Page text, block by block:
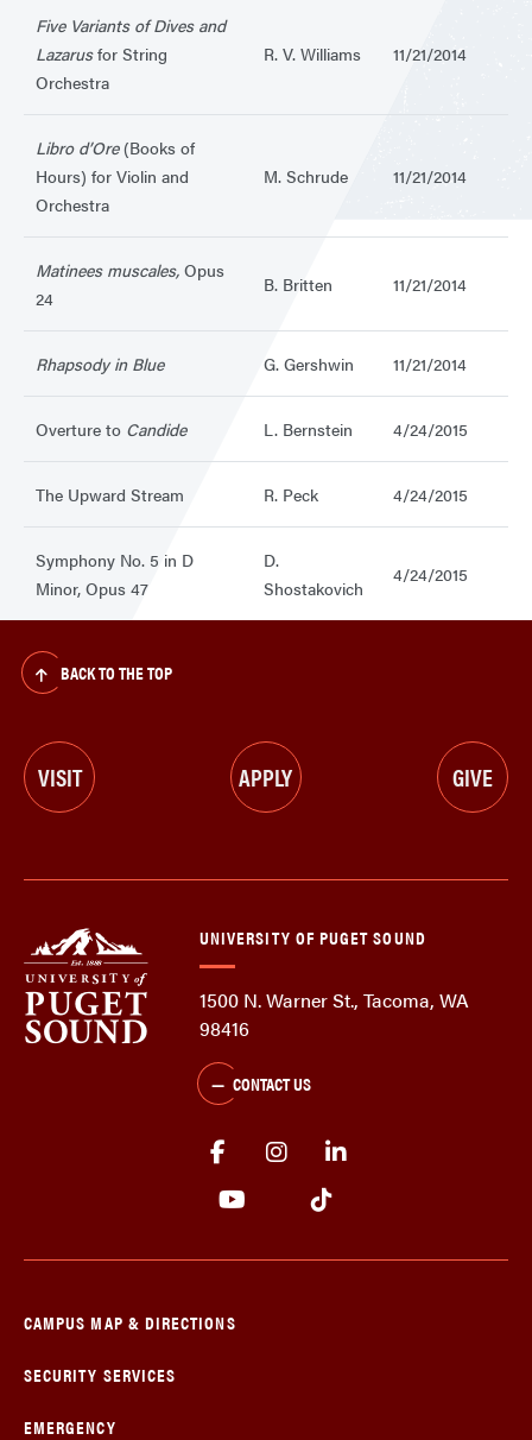
Five Variants of Dives and
Lazarusfor String
Orchestra
R. V. Williams 11/21/2014
Libro d’Ore(Books of
Hours) for Violin and
Orchestra
M. Schrude 11/21/2014
Matinees muscales, Opus
24
B. Britten 11/21/2014
Rhapsody in Blue G. Gershwin 11/21/2014
Overture to Candide L. Bernstein 4/24/2015
The Upward Stream R. Peck 4/24/2015
Symphony No. 5 in D
Minor, Opus 47
D.
Shostakovich
4/24/2015
BACK TO THE TOP
VISIT APPLY GIVE
UNIVERSITY OF PUGET SOUND
1500 N. Warner St., Tacoma, WA
98416
CONTACT US
CAMPUS MAP & DIRECTIONS
SECURITY SERVICES
EMERGENCY